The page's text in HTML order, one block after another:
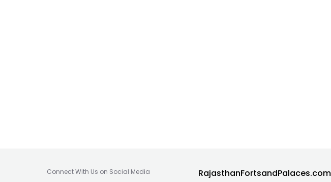
Connect With Us on Social Media RajasthanFortsandPalaces.com